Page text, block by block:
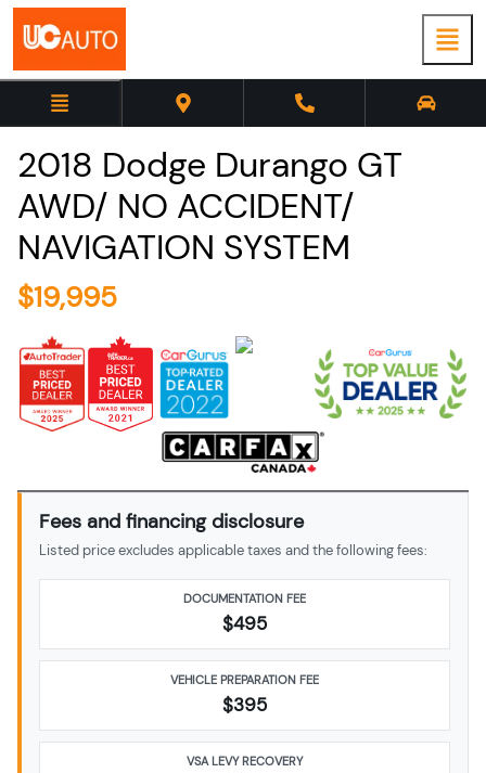
2018 Dodge Durango GT
AWD/ NO ACCIDENT/
NAVIGATION SYSTEM
$19,995
Fees and financing disclosure
Listed price excludes applicable taxes and the following fees:
DOCUMENTATION FEE
$495
VEHICLE PREPARATION FEE
$395
VSA LEVY RECOVERY